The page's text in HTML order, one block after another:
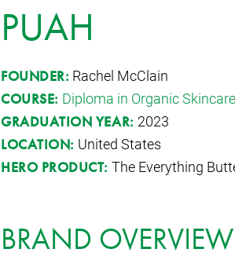
PUAH
FOUNDER: Rachel McClain
COURSE: Diploma in Organic
GRADUATION YEAR: 2023
LOCATION: United States
HERO PRODUCT: The Everything
BRAND OVERVIEW